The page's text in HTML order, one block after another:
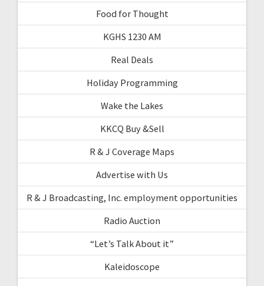
Food for Thought
KGHS 1230 AM
Real Deals
Holiday Programming
Wake the Lakes
KKCQ Buy &Sell
R & J Coverage Maps
Advertise with Us
R & J Broadcasting, Inc. employment opportunities
Radio Auction
“Let’s Talk About it”
Kaleidoscope